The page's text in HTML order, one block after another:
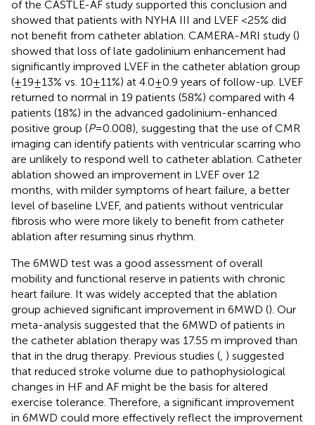
of the CASTLE-AF study supported this conclusion and
showed that patients with NYHA III and LVEF <25% did
not benefit from catheter ablation. CAMERA-MRI study ()
showed that loss of late gadolinium enhancement had
significantly improved LVEF in the catheter ablation group
(±19 ± 13% vs. 10 ± 11%) at 4.0 ± 0.9 years of follow-up. LVEF
returned to normal in 19 patients (58%) compared with 4
patients (18%) in the advanced gadolinium-enhanced
positive group (P= 0.008), suggesting that the use of CMR
imaging can identify patients with ventricular scarring who
are unlikely to respond well to catheter ablation. Catheter
ablation showed an improvement in LVEF over 12
months, with milder symptoms of heart failure, a better
level of baseline LVEF, and patients without ventricular
fibrosis who were more likely to benefit from catheter
ablation after resuming sinus rhythm.
The 6MWD test was a good assessment of overall
mobility and functional reserve in patients with chronic
heart failure. It was widely accepted that the ablation
group achieved significant improvement in 6MWD (). Our
meta-analysis suggested that the 6MWD of patients in
the catheter ablation therapy was 17.55 m improved than
that in the drug therapy. Previous studies ( ) suggested
that reduced stroke volume due to pathophysiological
changes in HF and AF might be the basis for altered
exercise tolerance. Therefore, a significant improvement
in 6MWD could more effectively reflect the improvement